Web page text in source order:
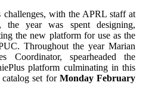
with the APRL staff at
the year was spent designing,
the new platform for use as the
Throughout the year Marian
Coordinator, spearheaded the
platform culminating in this
set for Monday February